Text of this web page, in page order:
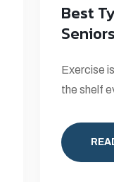
Best
Exercise
the shelf